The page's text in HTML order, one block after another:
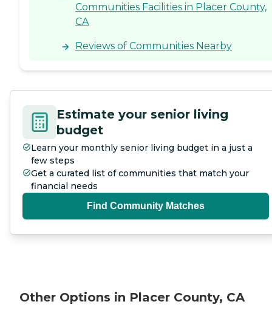
Communities Facilities in Placer County,
CA
Reviews of Communities Nearby
Estimate your senior living
budget
Learn your monthly senior living budget in a just a
few steps
Get a curated list of communities that match your
financial needs
Find Community Matches
Other Options in Placer County, CA